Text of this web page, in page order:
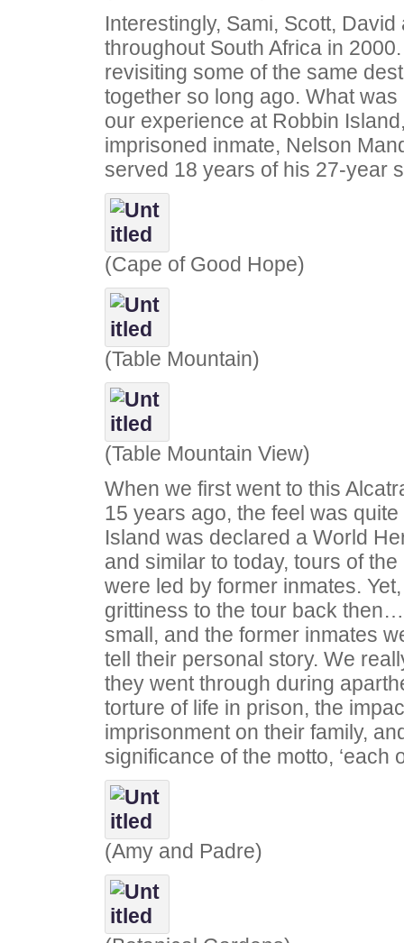
Interestingly, Sami, Scott,
throughout South Africa in
revisiting some of the same
together so long ago. What
our experience at Robbin
imprisoned inmate, Nelson
served 18 years of his 27-year
(Cape of Good Hope)
(Table Mountain)
(Table Mountain View)
When we first went to this
15 years ago, the feel was
Island was declared a World
and similar to today, tours of
were led by former inmates.
grittiness to the tour back
small, and the former inmates
tell their personal story. We
they went through during
torture of life in prison, the
imprisonment on their family,
significance of the motto, ‘each
(Amy and Padre)